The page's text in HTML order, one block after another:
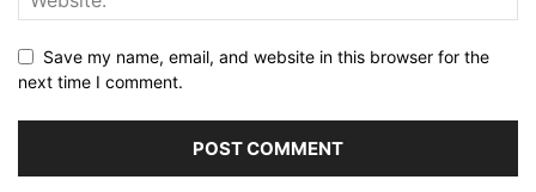
Save my name, email, and website in this browser for the
next time I comment.